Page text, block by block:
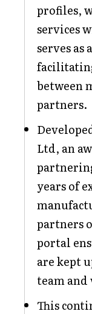
profiles,
services
serves as
between
partners.
Ltd, an
years of
partners
portal
are kept
team
This